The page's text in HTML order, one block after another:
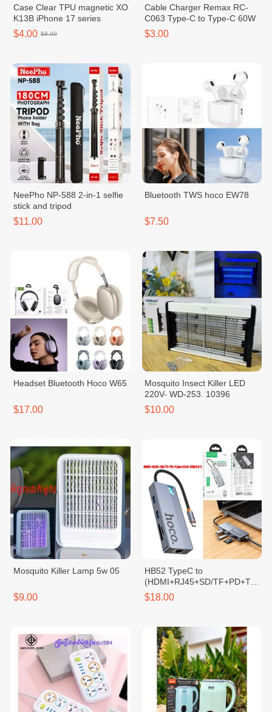
Case Clear TPU magnetic XO
K13B iPhone 17 series
$4.00 $8.00
Cable Charger Remax RC-
C063 Type-C to Type-C 60W
$3.00
NeePho NP-588 2-in-1 selfie
stick and tripod
$11.00
Bluetooth TWS hoco EW78
$7.50
Headset Bluetooth Hoco W65
$17.00
Mosquito Insect Killer LED
220V- WD-253. 10396
$10.00
Mosquito Killer Lamp 5w 05
$9.00
HB52 TypeC to
(HDMI+RJ45+SD/TF+PD+Typ
e-C3.0+USB3.0*2)
$18.00